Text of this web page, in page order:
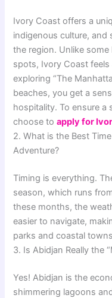
Ivory Coast offers a
indigenous culture,
the region. Unlike
spots, Ivory Coast
exploring “The
beaches, you get a
hospitality. To ensure a
choose toapply for
2. What is the Best
Adventure?
Timing is everything.
season, which runs
these months, the
easier to navigate,
parks and coastal
3. Is Abidjan Really the
Yes! Abidjan is the
shimmering lagoons